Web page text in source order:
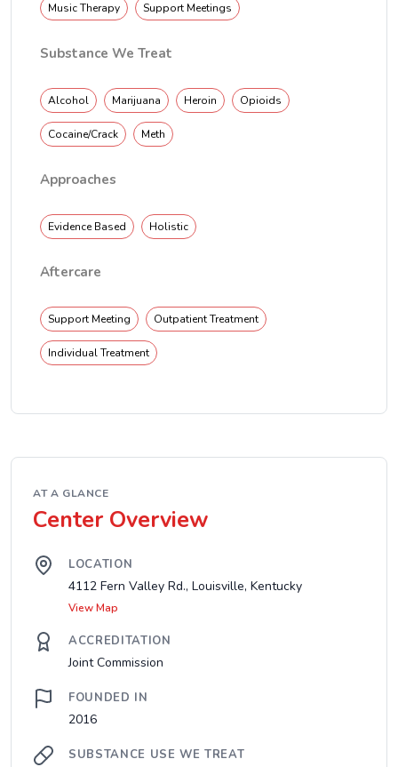
Music Therapy Support Meetings
Substance We Treat
Alcohol Marijuana Heroin Opioids
Cocaine/Crack Meth
Approaches
Evidence Based Holistic
Aftercare
Support Meeting Outpatient Treatment
Individual Treatment
AT A GLANCE
Center Overview
LOCATION
4112 Fern Valley Rd., Louisville, Kentucky
View Map
ACCREDITATION
Joint Commission
FOUNDED IN
2016
SUBSTANCE USE WE TREAT